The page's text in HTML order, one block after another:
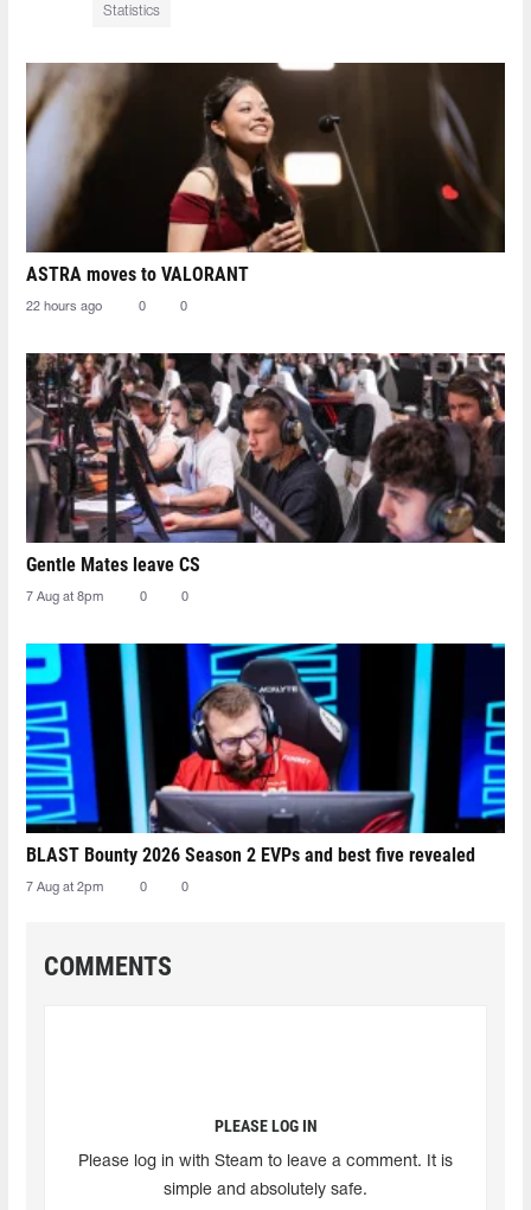
Statistics
ASTRA moves to VALORANT
22 hours ago 0 0
Gentle Mates leave CS
7 Aug at 8pm 0 0
BLAST Bounty 2026 Season 2 EVPs and best five revealed
7 Aug at 2pm 0 0
COMMENTS
PLEASE LOG IN
Please log in with Steam to leave a comment. It is
simple and absolutely safe.